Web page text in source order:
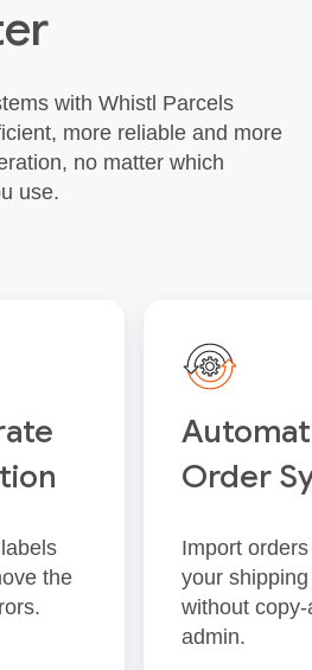
with Whistl Parcels
more reliable and more
no matter which
use.
the
Order
Import
your
without
admin.